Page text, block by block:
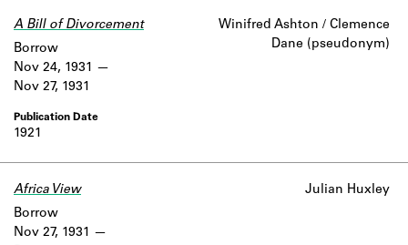
A Bill of Divorcement
Winifred Ashton / Clemence
Dane (pseudonym)
1921
Borrow
Nov 24, 1931
Nov 27, 1931
Africa View Julian Huxley
Borrow
Nov 27, 1931